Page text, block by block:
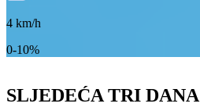
4 km/h
0-10%
SLJEDEĆA TRI DANA